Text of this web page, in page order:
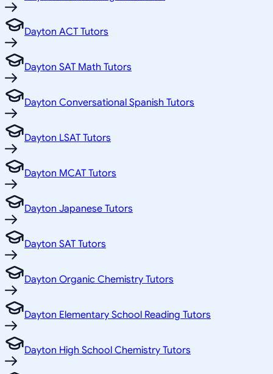
Dayton ACT Tutors
Dayton SAT Math Tutors
Dayton Conversational Spanish Tutors
Dayton LSAT Tutors
Dayton MCAT Tutors
Dayton Japanese Tutors
Dayton SAT Tutors
Dayton Organic Chemistry Tutors
Dayton Elementary School Reading Tutors
Dayton High School Chemistry Tutors